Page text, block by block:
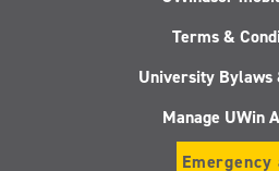
Terms &
University Bylaws
Manage UWin
Emergency